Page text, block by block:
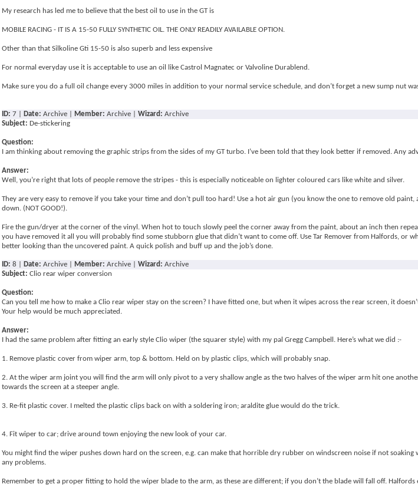
My research has led me to believe that the best oil to use in the GT is
MOBILE RACING - IT IS A 15-50 FULLY SYNTHETIC OIL. THE ONLY READILY AVAILABLE OPTION.
Other than that Silkoline Gti 15-50 is also superb and less expensive
For normal everyday use it is acceptable to use an oil like Castrol Magnatec or Valvoline Durablend.
Make sure you do a full oil change every 3000 miles in addition to your normal service schedule, and don’t forget a new sump nut
ID: 7 | Date: Archive | Member: Archive | Wizard: Archive
Subject: De-stickering
Question:
I am thinking about removing the graphic strips from the sides of my GT turbo. I’ve been told that they look better if removed. Any
Answer:
Well, you’re right that lots of people remove the stripes - this is especially noticeable on lighter coloured cars like white and silver.
They are very easy to remove if you take your time and don’t pull too hard! Use a hot air gun (you know the one to remove old
down. (NOT GOOD!).
Fire the gun/dryer at the corner of the vinyl. When hot to touch slowly peel the corner away from the paint, about an inch then
you have removed it all you will probably find some stubborn glue that didn’t want to come off. Use Tar Remover from Halfords,
better looking than the uncovered paint. A quick polish and buff up and the job’s done.
ID: 8 | Date: Archive | Member: Archive | Wizard: Archive
Subject: Clio rear wiper conversion
Question:
Can you tell me how to make a Clio rear wiper stay on the screen? I have fitted one, but when it wipes across the rear screen, it
Your help would be much appreciated.
Answer:
I had the same problem after fitting an early style Clio wiper (the squarer style) with my pal Gregg Campbell. Here’s what we did :-
1. Remove plastic cover from wiper arm, top & bottom. Held on by plastic clips, which will probably snap.
2. At the wiper arm joint you will find the arm will only pivot to a very shallow angle as the two halves of the wiper arm hit one
towards the screen at a steeper angle.
3. Re-fit plastic cover. I melted the plastic clips back on with a soldering iron; araldite glue would do the trick.
4. Fit wiper to car; drive around town enjoying the new look of your car.
You might find the wiper pushes down hard on the screen, e.g. can make that horrible dry rubber on windscreen noise if not
any problems.
Remember to get a proper fitting to hold the wiper blade to the arm, as these are different; if you don’t the blade will fall off. Halfords